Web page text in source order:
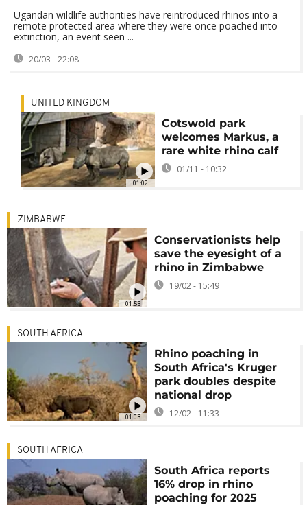
Ugandan wildlife authorities have reintroduced rhinos into a
remote protected area where they were once poached into
extinction, an event seen ...
20/03 - 22:08
01:02
UNITED KINGDOM
Cotswold park
welcomes Markus, a
rare white rhino calf
01/11 - 10:32
01:53
ZIMBABWE
Conservationists help
save the eyesight of a
rhino in Zimbabwe
19/02 - 15:49
01:03
SOUTH AFRICA
Rhino poaching in
South Africa's Kruger
park doubles despite
national drop
12/02 - 11:33
SOUTH AFRICA
South Africa reports
16% drop in rhino
poaching for 2025